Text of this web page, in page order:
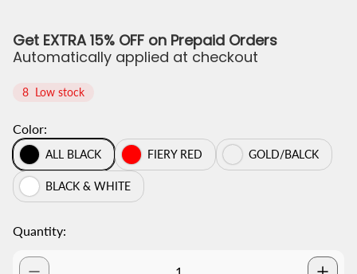
p
r
i
a
r
c
e
Get EXTRA 15% OFF on Prepaid Orders
Automatically applied at checkout
8 Low stock
Color:
ALL BLACK FIERY RED GOLD/BALCK
BLACK & WHITE
Quantity: